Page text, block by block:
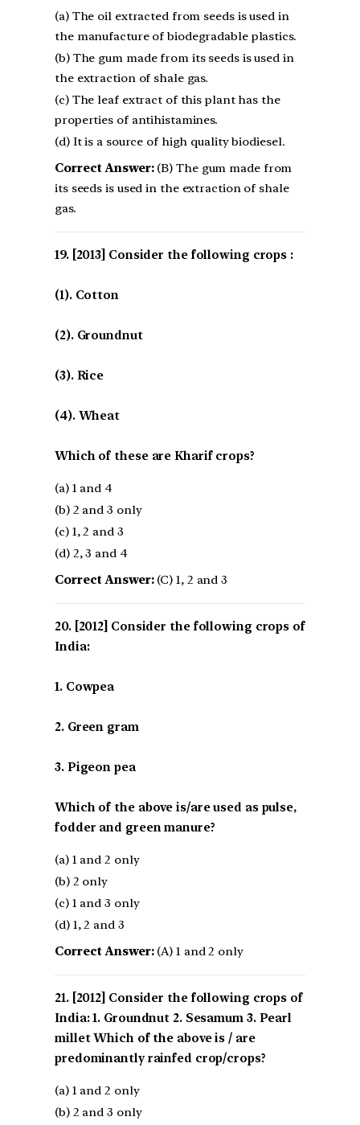
(a) The oil extracted from seeds is used in
the manufacture of biodegradable plastics.
(b) The gum made from its seeds is used in
the extraction of shale gas.
(c) The leaf extract of this plant has the
properties of antihistamines.
(d) It is a source of high quality biodiesel.
Correct Answer:(B) The gum made from
its seeds is used in the extraction of shale
gas.
[2013] Consider the following crops :
(1). Cotton
(2). Groundnut
(3). Rice
(4). Wheat
Which of these are Kharif crops?
(a) 1 and 4
(b) 2 and 3 only
(c) 1, 2 and 3
(d) 2, 3 and 4
Correct Answer:(C) 1, 2 and 3
[2012] Consider the following crops of
India:
1. Cowpea
2. Green gram
3. Pigeon pea
Which of the above is/are used as pulse,
fodder and green manure?
(a) 1 and 2 only
(b) 2 only
(c) 1 and 3 only
(d) 1, 2 and 3
Correct Answer:(A) 1 and 2 only
[2012] Consider the following crops of
India: 1. Groundnut 2. Sesamum 3. Pearl
millet Which of the above is / are
predominantly rainfed crop/crops?
(a) 1 and 2 only
(b) 2 and 3 only